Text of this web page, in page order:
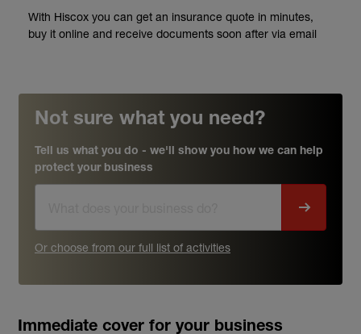
With Hiscox you can get an insurance quote in minutes,
buy it online and receive documents soon after via email
Not sure what you need?
Tell us what you do - we'll show you how we can help
protect your business
Or choose from our full list of activities
Immediate cover for your business